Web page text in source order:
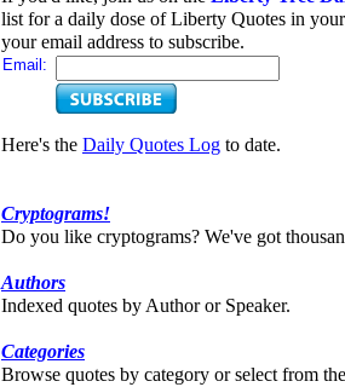
list for a daily dose of Liberty Quotes in
your email address to subscribe.
Email:
Here's the Daily Quotes Log to date.
Cryptograms!
Do you like cryptograms? We've got
Authors
Indexed quotes by Author or Speaker.
Categories
Browse quotes by category or select from